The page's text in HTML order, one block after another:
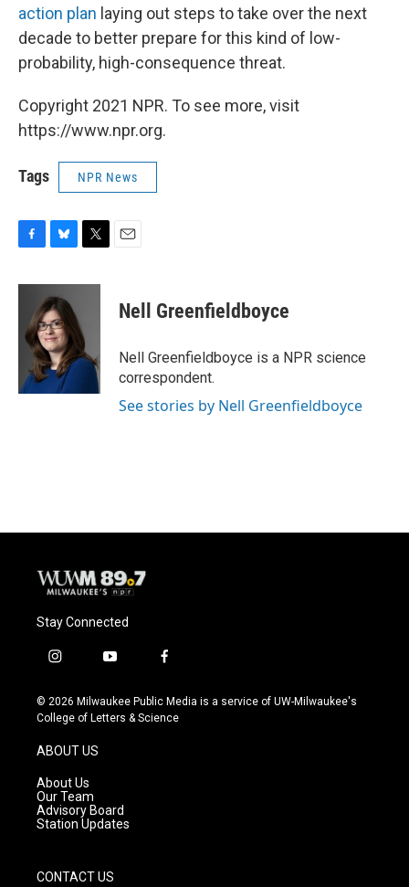
action plan laying out steps to take over the next
decade to better prepare for this kind of low-
probability, high-consequence threat.
Copyright 2021 NPR. To see more, visit
https://www.npr.org.
Tags NPR News
c
o
u
e
s
k
y
i
e
r
Nell Greenfieldboyce
Nell Greenfieldboyce is a NPR science
correspondent.
See stories by Nell Greenfieldboyce
Stay Connected
i
s
t
g
r
a
m
y
u
t
f
c
e
© 2026 Milwaukee Public Media is a service of UW-Milwaukee's
College of Letters & Science
ABOUT US
About Us
Our Team
Advisory Board
Station Updates
CONTACT US